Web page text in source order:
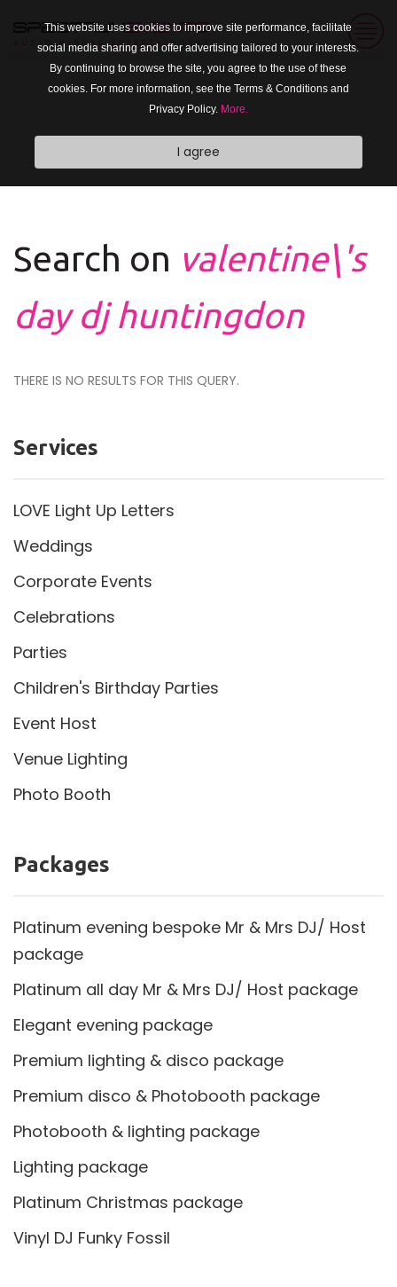
This website uses cookies to improve site performance, facilitate
social media sharing and offer advertising tailored to your interests.
By continuing to browse the site, you agree to the use of these
cookies. For more information, see the Terms & Conditions and
Privacy Policy. More.
I agree
Search on valentine\'s
day dj huntingdon
THERE IS NO RESULTS FOR THIS QUERY.
Services
LOVE Light Up Letters
Weddings
Corporate Events
Celebrations
Parties
Children's Birthday Parties
Event Host
Venue Lighting
Photo Booth
Packages
Platinum evening bespoke Mr & Mrs DJ/ Host
package
Platinum all day Mr & Mrs DJ/ Host package
Elegant evening package
Premium lighting & disco package
Premium disco & Photobooth package
Photobooth & lighting package
Lighting package
Platinum Christmas package
Vinyl DJ Funky Fossil